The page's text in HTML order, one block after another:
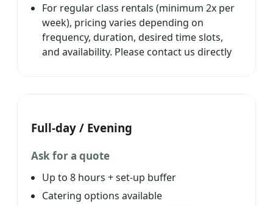
For regular class rentals (minimum 2x per
week), pricing varies depending on
frequency, duration, desired time slots,
and availability. Please contact us directly
Full-day / Evening
Ask for a quote
Up to 8 hours + set-up buffer
Catering options available